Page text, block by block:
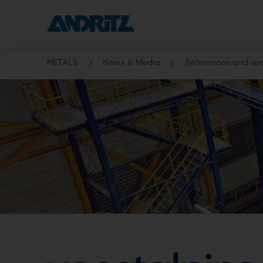
METALS News & Media References and